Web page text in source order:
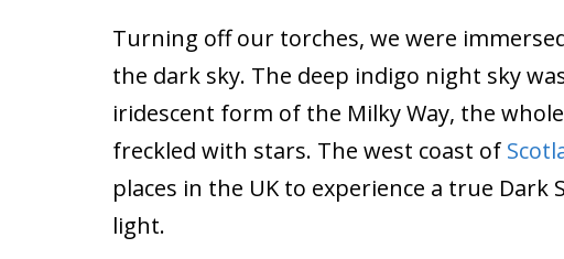
Turning off our torches, we were
the dark sky. The deep indigo night sky
iridescent form of the Milky Way, the
freckled with stars. The west coast of
places in the UK to experience a true
light.